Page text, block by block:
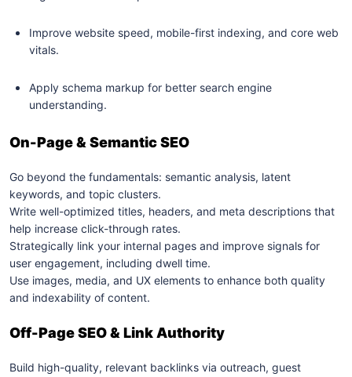
Improve website speed, mobile-first indexing, and core web
vitals.
Apply schema markup for better search engine
understanding.
On-Page & Semantic SEO
Go beyond the fundamentals: semantic analysis, latent
keywords, and topic clusters.
Write well-optimized titles, headers, and meta descriptions that
help increase click-through rates.
Strategically link your internal pages and improve signals for
user engagement, including dwell time.
Use images, media, and UX elements to enhance both quality
and indexability of content.
Off-Page SEO & Link Authority
Build high-quality, relevant backlinks via outreach, guest